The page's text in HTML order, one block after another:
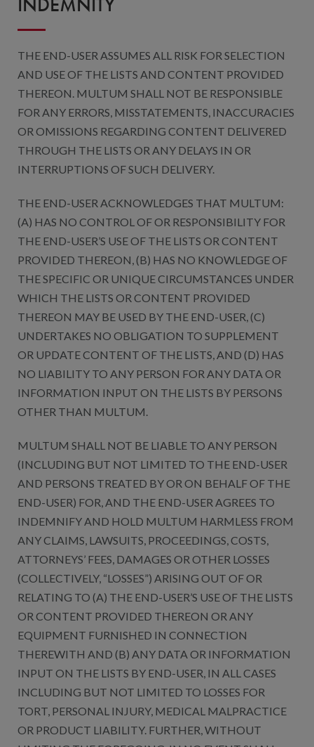
THE END-USER ASSUMES ALL RISK FOR SELECTION
AND USE OF THE LISTS AND CONTENT PROVIDED
THEREON. MULTUM SHALL NOT BE RESPONSIBLE
FOR ANY ERRORS, MISSTATEMENTS, INACCURACIES
OR OMISSIONS REGARDING CONTENT DELIVERED
THROUGH THE LISTS OR ANY DELAYS IN OR
INTERRUPTIONS OF SUCH DELIVERY.
THE END-USER ACKNOWLEDGES THAT MULTUM:
(A) HAS NO CONTROL OF OR RESPONSIBILITY FOR
THE END-USER’S USE OF THE LISTS OR CONTENT
PROVIDED THEREON, (B) HAS NO KNOWLEDGE OF
THE SPECIFIC OR UNIQUE CIRCUMSTANCES UNDER
WHICH THE LISTS OR CONTENT PROVIDED
THEREON MAY BE USED BY THE END-USER, (C)
UNDERTAKES NO OBLIGATION TO SUPPLEMENT
OR UPDATE CONTENT OF THE LISTS, AND (D) HAS
NO LIABILITY TO ANY PERSON FOR ANY DATA OR
INFORMATION INPUT ON THE LISTS BY PERSONS
OTHER THAN MULTUM.
MULTUM SHALL NOT BE LIABLE TO ANY PERSON
(INCLUDING BUT NOT LIMITED TO THE END-USER
AND PERSONS TREATED BY OR ON BEHALF OF THE
END-USER) FOR, AND THE END-USER AGREES TO
INDEMNIFY AND HOLD MULTUM HARMLESS FROM
ANY CLAIMS, LAWSUITS, PROCEEDINGS, COSTS,
ATTORNEYS’ FEES, DAMAGES OR OTHER LOSSES
(COLLECTIVELY, “LOSSES”) ARISING OUT OF OR
RELATING TO (A) THE END-USER’S USE OF THE LISTS
OR CONTENT PROVIDED THEREON OR ANY
EQUIPMENT FURNISHED IN CONNECTION
THEREWITH AND (B) ANY DATA OR INFORMATION
INPUT ON THE LISTS BY END-USER, IN ALL CASES
INCLUDING BUT NOT LIMITED TO LOSSES FOR
TORT, PERSONAL INJURY, MEDICAL MALPRACTICE
OR PRODUCT LIABILITY. FURTHER, WITHOUT